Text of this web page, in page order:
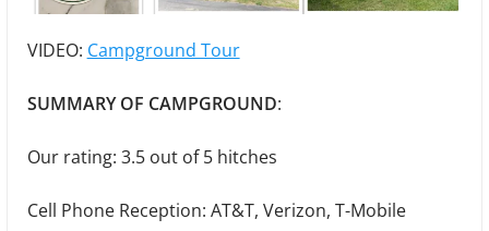
VIDEO: Campground Tour
SUMMARY OF CAMPGROUND:
Our rating: 3.5 out of 5 hitches
Cell Phone Reception: AT&T, Verizon, T-Mobile